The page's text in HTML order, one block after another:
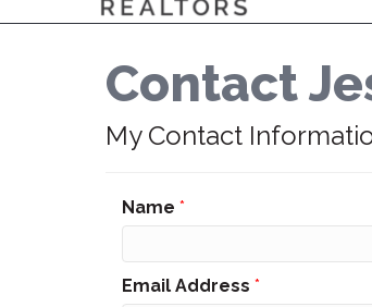
Contact
My Contact
Name *
Email Address *